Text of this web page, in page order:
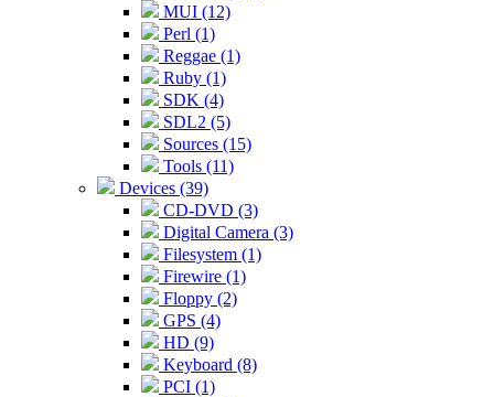
MUI (12)
Perl (1)
Reggae (1)
Ruby (1)
SDK (4)
SDL2 (5)
Sources (15)
Tools (11)
Devices (39)
CD-DVD (3)
Digital Camera (3)
Filesystem (1)
Firewire (1)
Floppy (2)
GPS (4)
HD (9)
Keyboard (8)
PCI (1)